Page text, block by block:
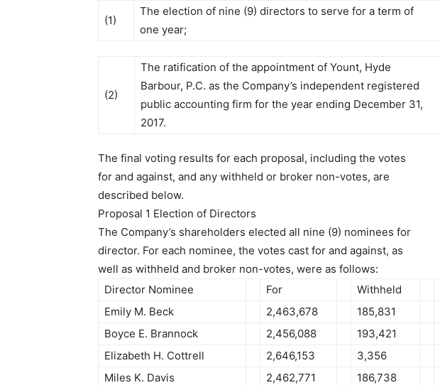
(1)
The election of nine (9) directors to serve for a term of
one year;
(2)
The ratification of the appointment of Yount, Hyde
Barbour, P.C. as the Company’s independent registered
public accounting firm for the year ending December 31,
2017.
The final voting results for each proposal, including the votes
for and against, and any withheld or broker non-votes, are
described below.
Proposal 1 Election of Directors
The Company’s shareholders elected all nine (9) nominees for
director. For each nominee, the votes cast for and against, as
well as withheld and broker non-votes, were as follows:
Director Nominee
For Withheld
Emily M. Beck
2,463,678 185,831
Boyce E. Brannock
2,456,088 193,421
Elizabeth H. Cottrell
2,646,153 3,356
Miles K. Davis
2,462,771 186,738